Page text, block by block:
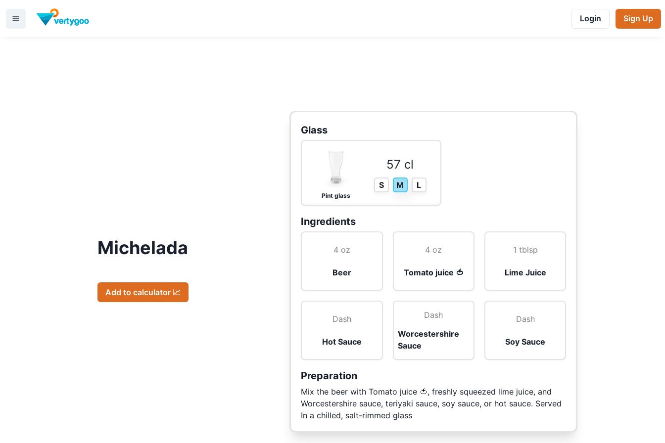
Login Sign Up
Michelada
Add to calculator 📈
Glass
Pint glass
57 cl
S M L
Ingredients
4 oz
Beer
4 oz
Tomato juice 🍅
1 tblsp
Lime Juice
Dash
Hot Sauce
Dash
Worcestershire
Sauce
Dash
Soy Sauce
Preparation
Mix the beer with Tomato juice 🍅, freshly squeezed lime juice, and
Worcestershire sauce, teriyaki sauce, soy sauce, or hot sauce. Served
In a chilled, salt-rimmed glass